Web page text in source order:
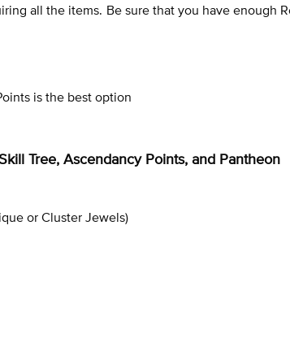
all the items. Be sure that you have enough
is the best option
Tree, Ascendancy Points, and Pantheon
or Cluster Jewels)